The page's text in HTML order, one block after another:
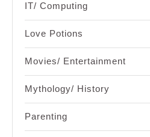
IT/ Computing
Love Potions
Movies/ Entertainment
Mythology/ History
Parenting